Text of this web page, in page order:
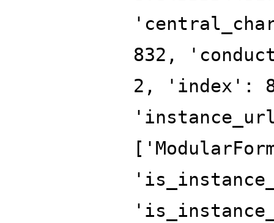
832,
2, 'index':